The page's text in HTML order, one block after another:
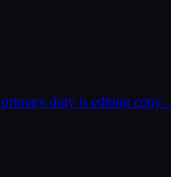
duty is editing copy.